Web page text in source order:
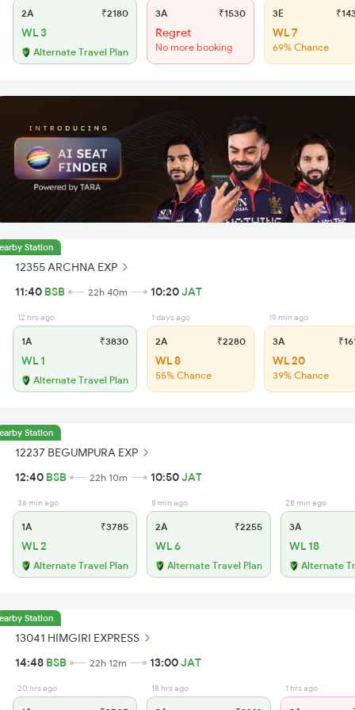
2A ₹2180
WL 3
Alternate Travel Plan
3A ₹1530
Regret
No more booking
3E
WL 7
69% Chance
Station
12355 ARCHNA EXP
11:40 BSB 22h 40m 10:20JAT
12 hrs ago
1A ₹3830
WL 1
Alternate Travel Plan
1 days ago
2A ₹2280
WL 8
55% Chance
19 min ago
3A
WL 20
39% Chance
Station
12237 BEGUMPURA EXP
12:40 BSB 22h 10m 10:50JAT
36 min ago
1A ₹3785
WL 2
Alternate Travel Plan
8 min ago
2A ₹2255
WL 6
Alternate Travel Plan
28 min ago
3A
WL 18
Alternate
Station
13041 HIMGIRI EXPRESS
14:48 BSB 22h 12m 13:00JAT
20 hrs ago 18 hrs ago 1 hrs ago